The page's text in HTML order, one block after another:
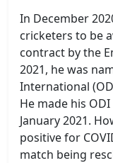
In December
cricketers to be
contract by the
2021, he was
International
He made his
January 2021.
positive for
match being